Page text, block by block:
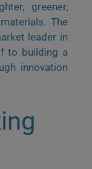
greener,
The
leader in
to building a
innovation